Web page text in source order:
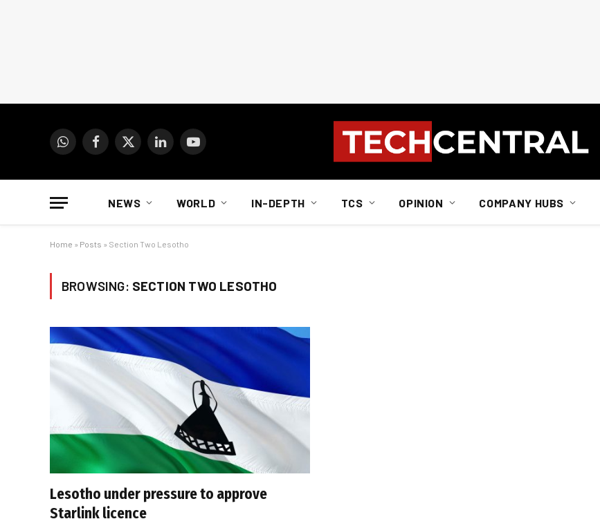
WhatsAppFacebook
X
LinkedInYouTube
NEWS WORLD IN-DEPTH TCS OPINION COMPANY HUBS
Home » Posts » Section Two Lesotho
BROWSING: SECTION TWO LESOTHO
Lesotho under pressure to approve
Starlink licence